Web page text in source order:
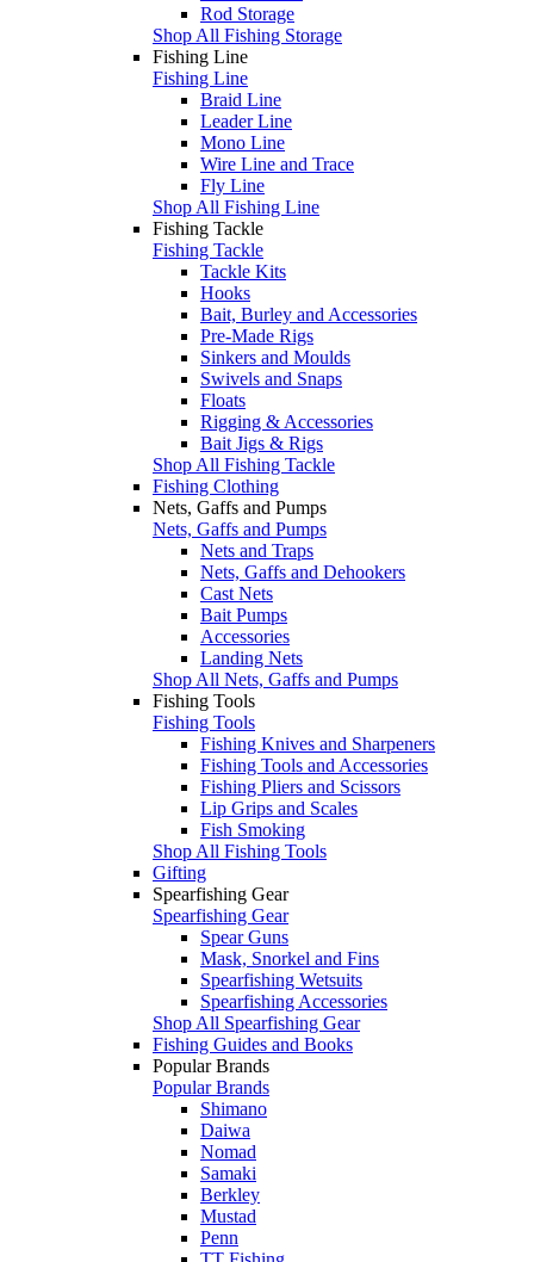
Rod Storage
Shop All Fishing Storage
Fishing Line
Fishing Line
Braid Line
Leader Line
Mono Line
Wire Line and Trace
Fly Line
Shop All Fishing Line
Fishing Tackle
Fishing Tackle
Tackle Kits
Hooks
Bait, Burley and Accessories
Pre-Made Rigs
Sinkers and Moulds
Swivels and Snaps
Floats
Rigging & Accessories
Bait Jigs & Rigs
Shop All Fishing Tackle
Fishing Clothing
Nets, Gaffs and Pumps
Nets, Gaffs and Pumps
Nets and Traps
Nets, Gaffs and Dehookers
Cast Nets
Bait Pumps
Accessories
Landing Nets
Shop All Nets, Gaffs and Pumps
Fishing Tools
Fishing Tools
Fishing Knives and Sharpeners
Fishing Tools and Accessories
Fishing Pliers and Scissors
Lip Grips and Scales
Fish Smoking
Shop All Fishing Tools
Gifting
Spearfishing Gear
Spearfishing Gear
Spear Guns
Mask, Snorkel and Fins
Spearfishing Wetsuits
Spearfishing Accessories
Shop All Spearfishing Gear
Fishing Guides and Books
Popular Brands
Popular Brands
Shimano
Daiwa
Nomad
Samaki
Berkley
Mustad
Penn